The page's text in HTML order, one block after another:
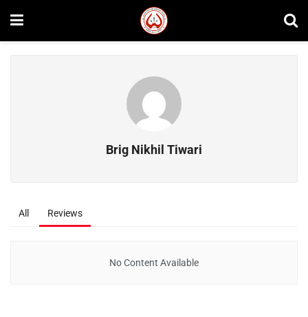
Brig Nikhil Tiwari
All Reviews
No Content Available